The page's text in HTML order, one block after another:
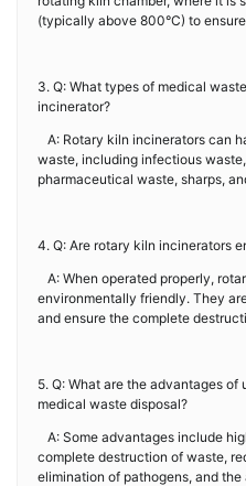
(typically above 800°C) to
3. Q: What types of medical
incinerator?
A: Rotary kiln incinerators can
waste, including infectious
pharmaceutical waste, sharps,
4. Q: Are rotary kiln incinerators
A: When operated properly,
environmentally friendly. They
and ensure the complete
5. Q: What are the advantages
medical waste disposal?
A: Some advantages include
complete destruction of waste,
elimination of pathogens, and